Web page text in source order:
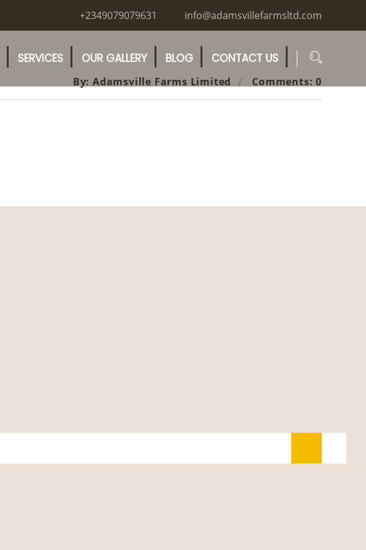
+2349079079631 info@adamsvillefarmsltd.com
SERVICES OUR GALLERY BLOG CONTACT US
By: Adamsville Farms Limited Comments: 0